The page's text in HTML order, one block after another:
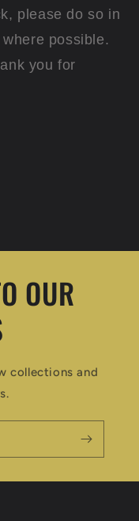
please do so in
possible.
you for
OUR
collections and